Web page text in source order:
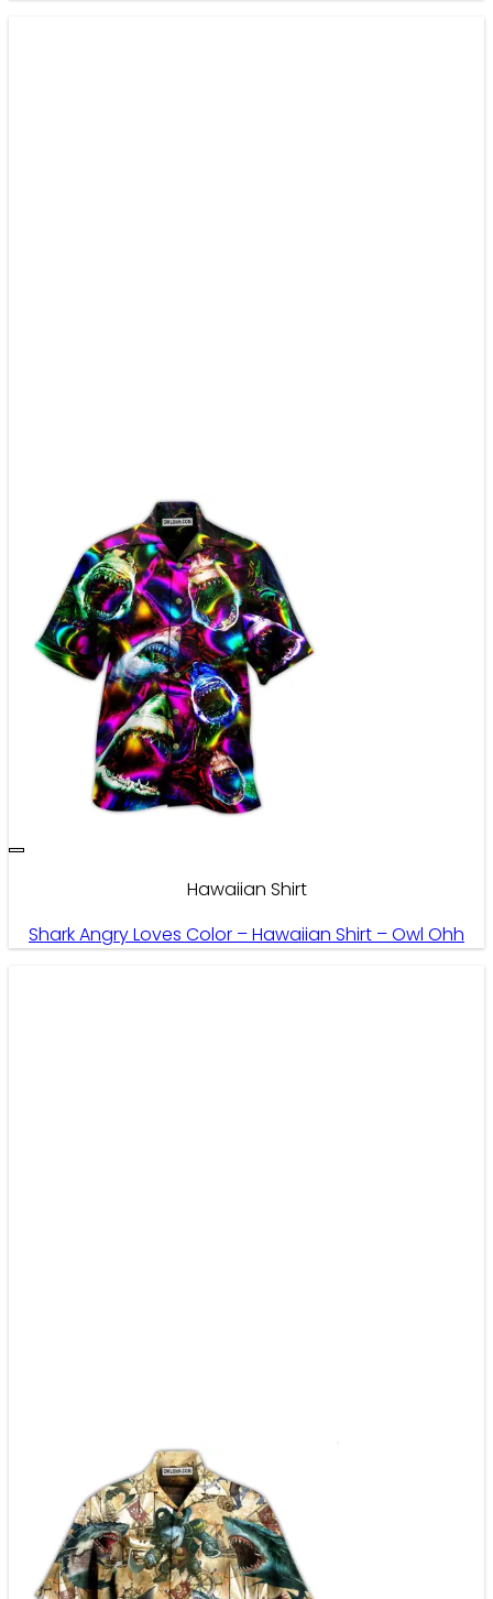
Hawaiian Shirt
Shark Angry Loves Color – Hawaiian Shirt – Owl Ohh